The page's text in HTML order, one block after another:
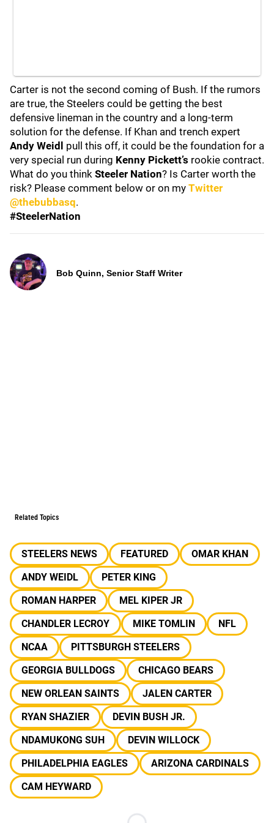
Carter is not the second coming of Bush. If the rumors
are true, the Steelers could be getting the best
defensive lineman in the country and a long-term
solution for the defense. If Khan and trench expert
Andy Weidl
pull this off, it could be the foundation for a
very special run during Kenny Pickett’s rookie contract.
What do you think Steeler Nation? Is Carter worth the
risk? Please comment below or on my Twitter
@thebubbasq.
#SteelerNation
Bob Quinn, Senior Staff Writer
Related Topics
STEELERS NEWS FEATURED
OMAR KHAN
ANDY WEIDL
PETER KING
ROMAN HARPER
MEL KIPER JR
CHANDLER LECROY
MIKE TOMLIN
NFL
NCAA
PITTSBURGH STEELERS
GEORGIA BULLDOGS
CHICAGO BEARS
NEW ORLEAN SAINTS
JALEN CARTER
RYAN SHAZIER
DEVIN BUSH JR.
NDAMUKONG SUH
DEVIN WILLOCK
PHILADELPHIA EAGLES
ARIZONA CARDINALS
CAM HEYWARD